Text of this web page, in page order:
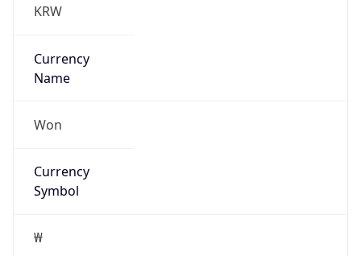
KRW
Currency
Name
Won
Currency
Symbol
₩